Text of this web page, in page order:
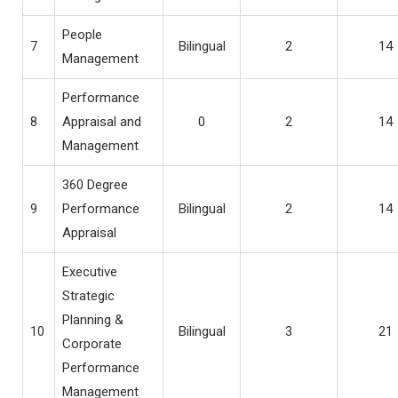
7
People
Management
Bilingual 2 14
8
Performance
Appraisal and
Management
0 2 14
9
360 Degree
Performance
Appraisal
Bilingual 2 14
10
Executive
Strategic
Planning &
Corporate
Performance
Management
Bilingual 3 21